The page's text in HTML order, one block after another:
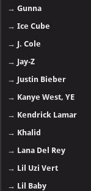
→Gunna
→Ice Cube
→ J. Cole
→ Jay-Z
→ Justin Bieber
→ Kanye West, YE
→ Kendrick Lamar
→ Khalid
→ Lana Del Rey
→ Lil Uzi Vert
→ Lil Baby